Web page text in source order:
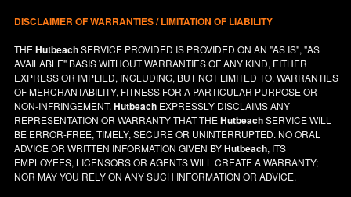
DISCLAIMER OF WARRANTIES / LIMITATION OF LIABILITY
THEHutbeachSERVICE PROVIDED IS PROVIDED ON AN "AS IS", "AS
AVAILABLE" BASIS WITHOUT WARRANTIES OF ANY KIND, EITHER
EXPRESS OR IMPLIED, INCLUDING, BUT NOT LIMITED TO, WARRANTIES
OF MERCHANTABILITY, FITNESS FOR A PARTICULAR PURPOSE OR
NON-INFRINGEMENT.Hutbeach EXPRESSLY DISCLAIMS ANY
REPRESENTATION OR WARRANTY THAT THEHutbeachSERVICE WILL
BE ERROR-FREE, TIMELY, SECURE OR UNINTERRUPTED. NO ORAL
ADVICE OR WRITTEN INFORMATION GIVEN BYHutbeach, ITS
EMPLOYEES, LICENSORS OR AGENTS WILL CREATE A WARRANTY;
NOR MAY YOU RELY ON ANY SUCH INFORMATION OR ADVICE.